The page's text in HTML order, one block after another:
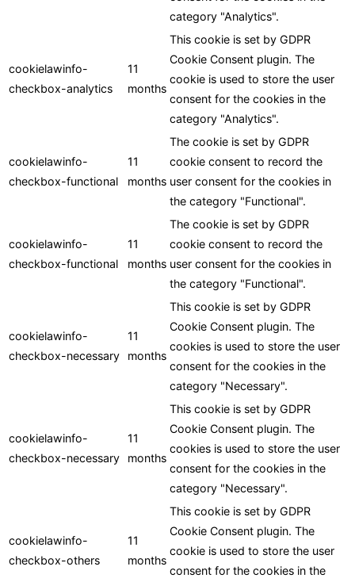
category "Analytics".
cookielawinfo-
checkbox-analytics
11
months
This cookie is set by GDPR
Cookie Consent plugin. The
cookie is used to store the user
consent for the cookies in the
category "Analytics".
cookielawinfo-
checkbox-functional
11
months
The cookie is set by GDPR
cookie consent to record the
user consent for the cookies in
the category "Functional".
cookielawinfo-
checkbox-functional
11
months
The cookie is set by GDPR
cookie consent to record the
user consent for the cookies in
the category "Functional".
cookielawinfo-
checkbox-necessary
11
months
This cookie is set by GDPR
Cookie Consent plugin. The
cookies is used to store the user
consent for the cookies in the
category "Necessary".
cookielawinfo-
checkbox-necessary
11
months
This cookie is set by GDPR
Cookie Consent plugin. The
cookies is used to store the user
consent for the cookies in the
category "Necessary".
cookielawinfo-
checkbox-others
11
months
This cookie is set by GDPR
Cookie Consent plugin. The
cookie is used to store the user
consent for the cookies in the